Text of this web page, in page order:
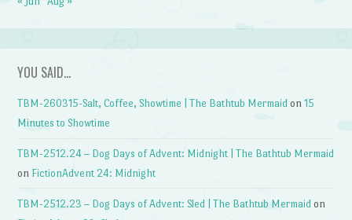
YOU SAID…
TBM-260315-Salt, Coffee, Showtime | The Bathtub Mermaid on15
Minutes to Showtime
TBM-2512.24 – Dog Days of Advent: Midnight | The Bathtub Mermaid
on FictionAdvent 24: Midnight
TBM-2512.23 – Dog Days of Advent: Sled | The Bathtub Mermaid on